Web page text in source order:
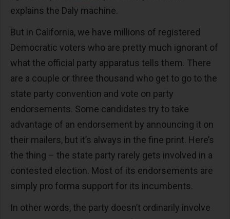
explains the Daly machine.
But in California, we have millions of registered
Democratic voters who are pretty much ignorant of
what the official party apparatus tells them. There
are a couple or three thousand who get to go to the
state party convention and vote on party
endorsements. Some candidates try to take
advantage of an endorsement by announcing it on
their mailers, but it’s always in the fine print. Here’s
the thing – the state party rarely gets involved in a
contested election. Most of its endorsements are
simply pro forma support for its incumbents.
In other words, the party doesn’t ordinarily involve